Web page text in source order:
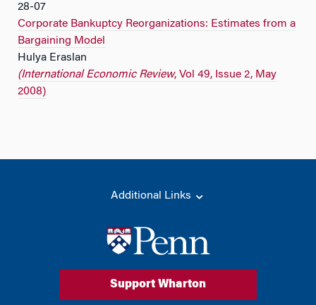
28-07
Corporate Bankuptcy Reorganizations: Estimates from a
Bargaining Model
Hulya Eraslan
(International Economic Review, Vol 49, Issue 2, May
2008)
Additional Links
Support Wharton